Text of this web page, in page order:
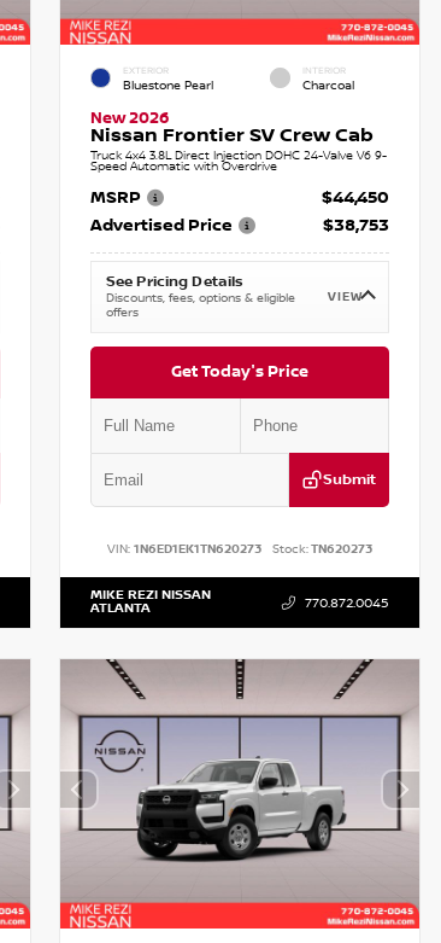
EXTERIOR
Bluestone Pearl
INTERIOR
Charcoal
New 2026
Nissan Frontier SV Crew Cab
Truck 4x4 3.8L Direct Injection DOHC 24-Valve V6 9-
Speed Automatic with Overdrive
MSRP
$44,450
Advertised Price
$38,753
See Pricing Details
Discounts, fees, options & eligible
offers
VIEW
Get Today's Price
Submit
VIN: 1N6ED1EK1TN620273 Stock:TN620273
MIKE REZI NISSAN
ATLANTA 770.872.0045